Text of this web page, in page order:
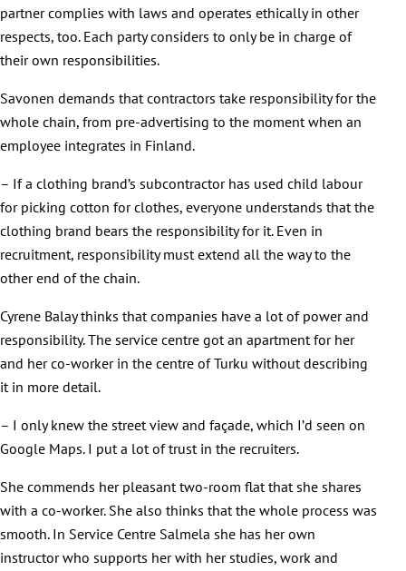
partner complies with laws and operates ethically in other
respects, too. Each party considers to only be in charge of
their own responsibilities.
Savonen demands that contractors take responsibility for the
whole chain, from pre-advertising to the moment when an
employee integrates in Finland.
– If a clothing brand’s subcontractor has used child labour
for picking cotton for clothes, everyone understands that the
clothing brand bears the responsibility for it. Even in
recruitment, responsibility must extend all the way to the
other end of the chain.
Cyrene Balay thinks that companies have a lot of power and
responsibility. The service centre got an apartment for her
and her co-worker in the centre of Turku without describing
it in more detail.
– I only knew the street view and façade, which I’d seen on
Google Maps. I put a lot of trust in the recruiters.
She commends her pleasant two-room flat that she shares
with a co-worker. She also thinks that the whole process was
smooth. In Service Centre Salmela she has her own
instructor who supports her with her studies, work and